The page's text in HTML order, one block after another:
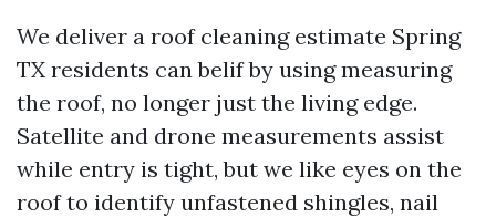
We deliver a roof cleaning estimate Spring
TX residents can belif by using measuring
the roof, no longer just the living edge.
Satellite and drone measurements assist
while entry is tight, but we like eyes on the
roof to identify unfastened shingles, nail